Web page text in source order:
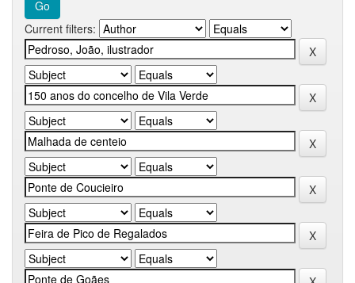
Current filters: